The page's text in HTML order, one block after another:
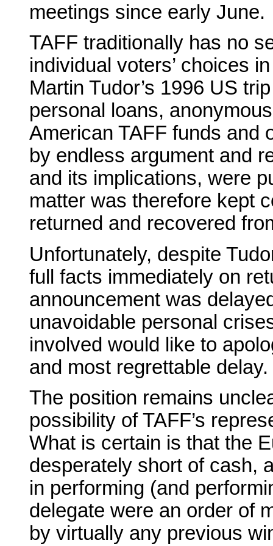
meetings since early June.
TAFF traditionally has no
individual voters’ choices
Martin Tudor’s 1996 US
personal loans,
American TAFF funds and
by endless argument and
and its implications, were
matter was therefore kept
returned and recovered
Unfortunately, despite
full facts immediately on
announcement was
unavoidable personal
involved would like to
and most regrettable delay.
The position remains
possibility of TAFF’s
What is certain is that the
desperately short of cash,
in performing (and
delegate were an order of
by virtually any previous